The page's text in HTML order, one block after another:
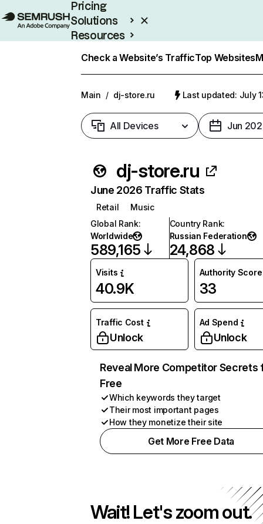
Pricing
Solutions
Resources
Check a Website’s TrafficTop Websites
Main / dj-store.ru Last updated: July
All Devices Jun
dj-store.ru
June 2026 Traffic Stats
Retail
Music
Global Rank:
Worldwide
589,165
Country Rank:
Russian Federation
24,868
Visits
40.9K
Authority Score
33
Traffic Cost
Unlock
Ad Spend
Unlock
Reveal More Competitor Secrets
Free
Which keywords they target
Their most important pages
How they monetize their site
Get More Free Data
Wait! Let's zoom out.